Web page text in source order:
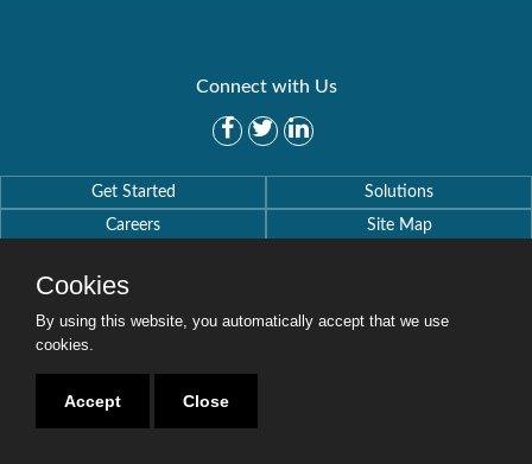
Connect with Us
Get Started
Solutions
Careers
Site Map
Cookies
By using this website, you automatically accept that we use
cookies.
Accept Close